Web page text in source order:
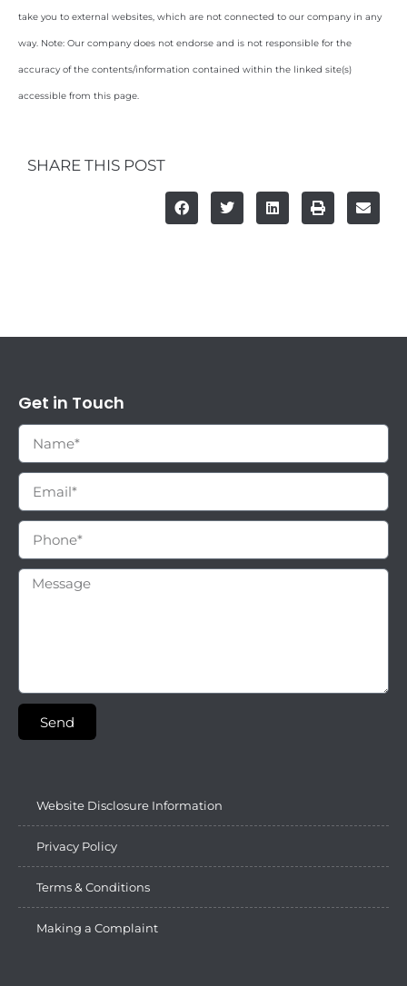
take you to external websites, which are not connected to our company in any
way. Note: Our company does not endorse and is not responsible for the
accuracy of the contents/information contained within the linked site(s)
accessible from this page.
SHARE THIS POST
Get in Touch
Send
Website Disclosure Information
Privacy Policy
Terms & Conditions
Making a Complaint